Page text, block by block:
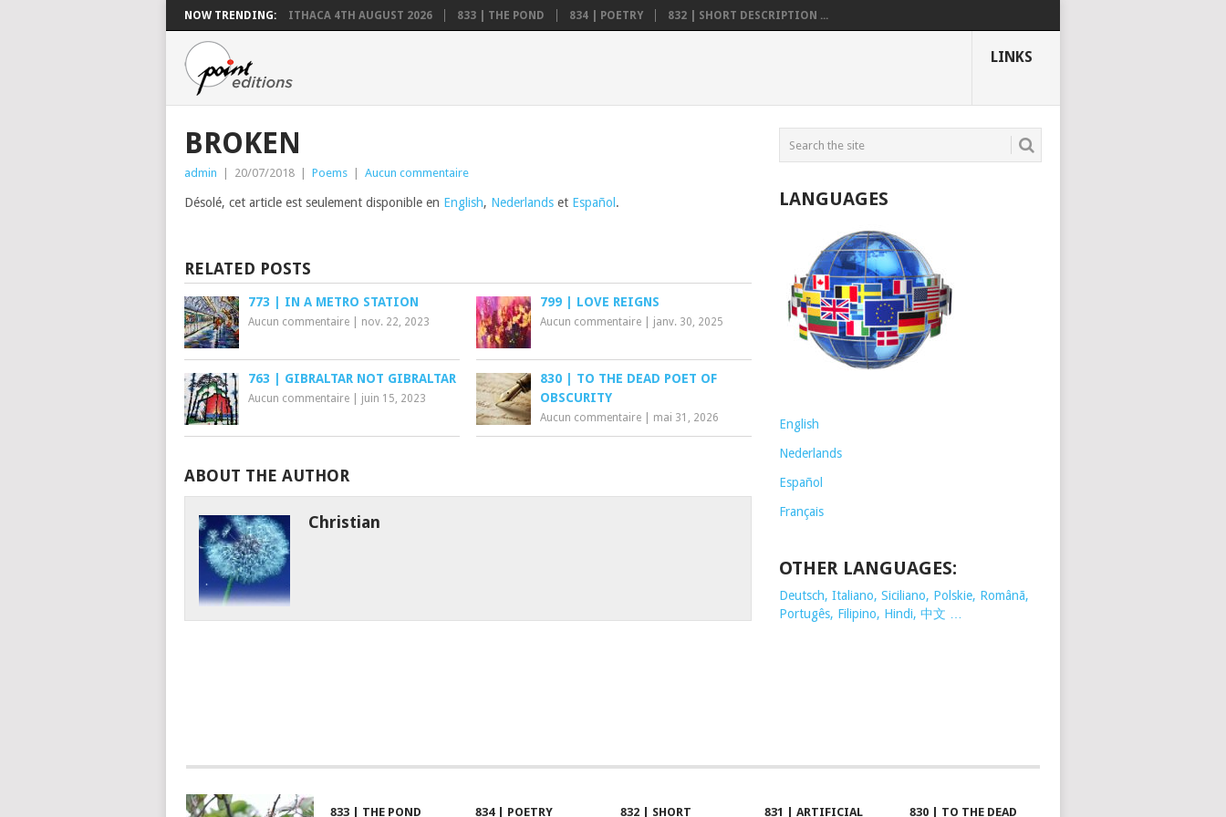
NOW TRENDING: ITHACA 4TH AUGUST 2026 833 | THE POND 834 | POETRY 832 | SHORT DESCRIPTION ...
LINKS
BROKEN
admin 20/07/2018 Poems Aucun commentaire
Désolé, cet article est seulement disponible en English, Nederlands et Español .
RELATED POSTS
773 | IN A METRO STATION
Aucun commentaire nov. 22, 2023
799 | LOVE REIGNS
Aucun commentaire janv. 30, 2025
763 | GIBRALTAR NOT GIBRALTAR
Aucun commentaire juin 15, 2023
830 | TO THE DEAD POET OF
OBSCURITY
Aucun commentaire mai 31, 2026
ABOUT THE AUTHOR
Christian
LANGUAGES
English
Nederlands
Español
Français
OTHER LANGUAGES:
Deutsch, Italiano, Siciliano, Polskie, Românã,
Portugês, Filipino, Hindi, 中文 …
833 | THE POND 834 | POETRY 832 | SHORT 831 | ARTIFICIAL 830 | TO THE DEAD